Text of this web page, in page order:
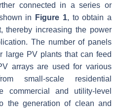
connected in a series or
in
Figure 1, to obtain a
thereby increasing the power
The number of panels
large PV plants that can feed
arrays are used for various
small-scale residential
commercial and utility-level
the generation of clean and